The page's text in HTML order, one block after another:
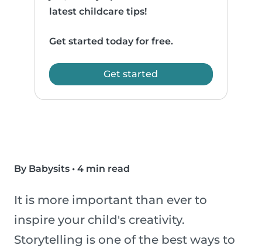
latest childcare tips!
Get started today for free.
Get started
By Babysits • 4 min read
It is more important than ever to
inspire your child's creativity.
Storytelling is one of the best ways to